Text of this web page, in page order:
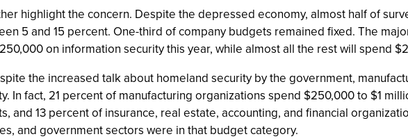
highlight the concern. Despite the depressed economy, almost half of
5 and 15 percent. One-third of company budgets remained fixed. The
on information security this year, while almost all the rest will spend
the increased talk about homeland security by the government,
In fact, 21 percent of manufacturing organizations spend $250,000 to $1
and 13 percent of insurance, real estate, accounting, and financial
and government sectors were in that budget category.